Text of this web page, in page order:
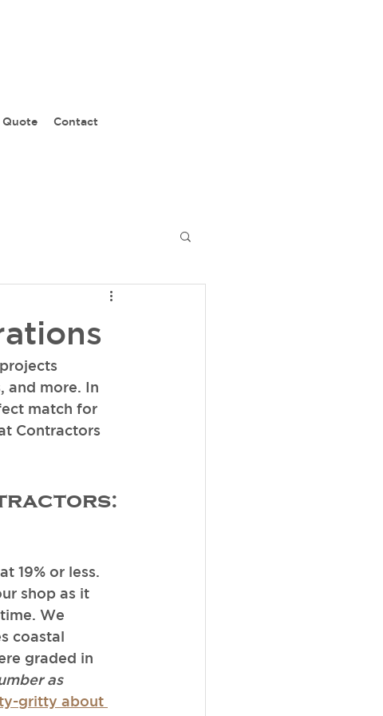
Quote Contact
and more. In
match for
Contractors
19% or less.
shop as it
We
coastal
graded in
as
gritty about